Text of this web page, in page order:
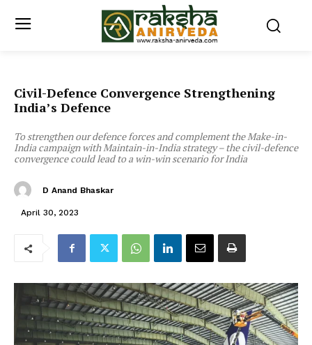
Civil-Defence Convergence Strengthening
India’s Defence
To strengthen our defence forces and complement the Make-in-
India campaign with Maintain-in-India strategy – the civil-defence
convergence could lead to a win-win scenario for India
D Anand Bhaskar
April 30, 2023